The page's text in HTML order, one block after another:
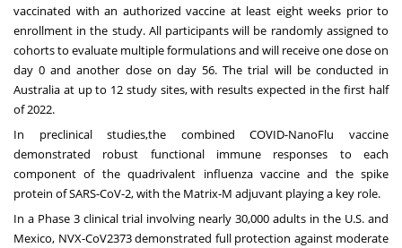
vaccinated with an authorized vaccine at least eight weeks prior to
enrollment in the study. All participants will be randomly assigned to
cohorts to evaluate multiple formulations and will receive one dose on
day 0 and another dose on day 56. The trial will be conducted in
Australia at up to 12 study sites, with results expected in the first half
of 2022.
In preclinical studies,the combined COVID-NanoFlu vaccine
demonstrated robust functional immune responses to each
component of the quadrivalent influenza vaccine and the spike
protein of SARS-CoV-2, with the Matrix-M adjuvant playing a key role.
In a Phase 3 clinical trial involving nearly 30,000 adults in the U.S. and
Mexico, NVX-CoV2373demonstrated full protection against moderate